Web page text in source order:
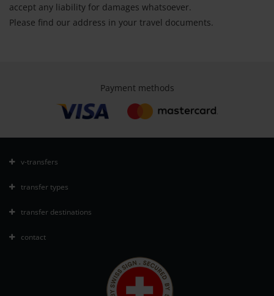
accept any liability for damages whatsoever.
Please find our address in your travel documents.
Payment methods
v-transfers
transfer types
transfer destinations
contact